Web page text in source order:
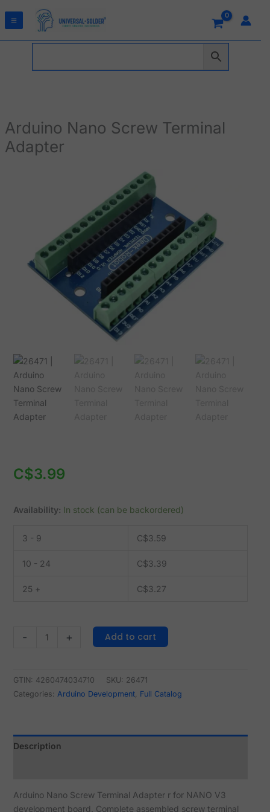
Arduino Nano Screw Terminal
Adapter
C$3.99
Availability: In stock (can be backordered)
3 - 9 C$3.59
10 - 24 C$3.39
25 + C$3.27
-
quantity
+ Add to cart
GTIN: 4260474034710 SKU: 26471
Categories: Arduino Development, Full Catalog
Description
Arduino Nano Screw Terminal Adapter r for NANO V3
development board. Complete assembled screw terminal